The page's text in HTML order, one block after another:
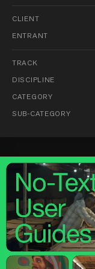
CLIENT
ENTRANT
TRACK
DISCIPLINE
CATEGORY
SUB-CATEGORY